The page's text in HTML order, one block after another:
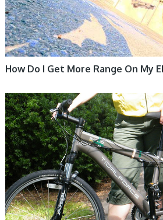
How Do I Get More Range On My
ELECTRIC BIKE